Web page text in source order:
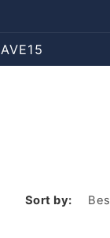
Sort by: